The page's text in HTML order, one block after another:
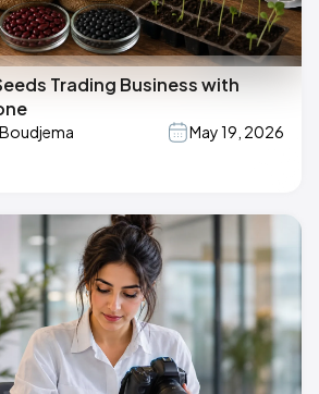
Trading Business with
May 19, 2026